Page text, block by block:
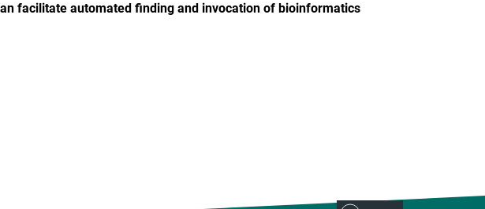
facilitate automated finding and invocation of bioinformatics